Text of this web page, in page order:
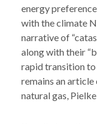
energy
with the climate
narrative of
along with their
rapid transition to
remains an
natural gas,